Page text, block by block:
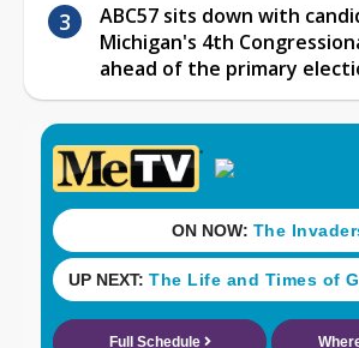
ABC57 sits down with
Michigan's 4th
ahead of the primary